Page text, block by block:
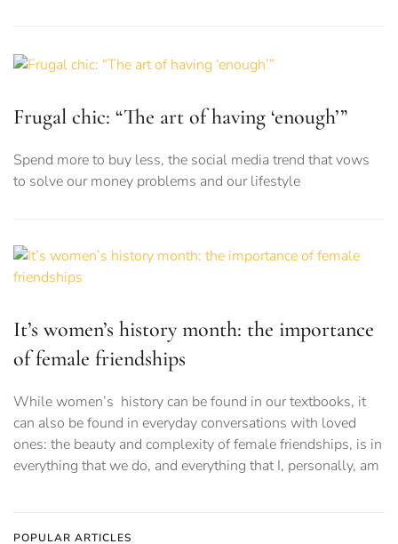
Frugal chic: “The art of having ‘enough’”
Spend more to buy less, the social media trend that vows
to solve our money problems and our lifestyle
It’s women’s history month: the importance
of female friendships
While women’s history can be found in our textbooks, it
can also be found in everyday conversations with loved
ones: the beauty and complexity of female friendships, is in
everything that we do, and everything that I, personally, am
POPULAR ARTICLES